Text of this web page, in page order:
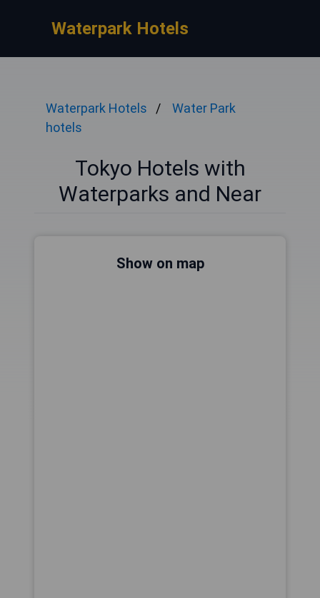
Waterpark Hotels
Waterpark Hotels
Water Park
hotels
Tokyo Hotels with
Waterparks and Near
Show on map